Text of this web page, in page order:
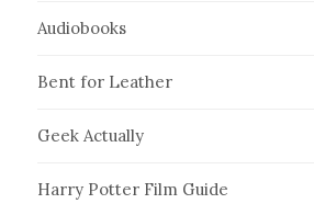
Audiobooks
Bent for Leather
Geek Actually
Harry Potter Film Guide